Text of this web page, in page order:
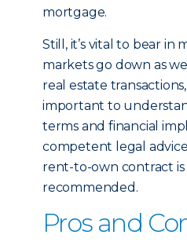
mortgage.
Still, it’s vital to bear in
markets go down as
real estate
important to
terms and financial
competent legal
rent-to-own contract is
recommended.
Pros and